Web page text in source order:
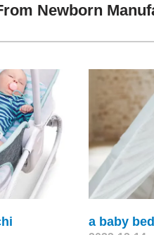
Newborn
a baby